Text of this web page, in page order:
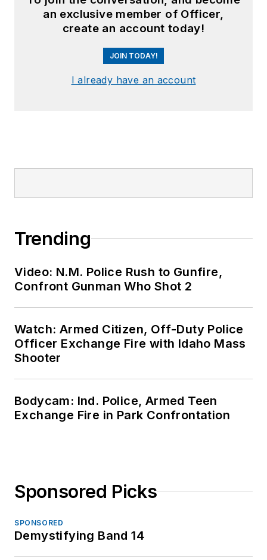
an exclusive member of Officer,
create an account today!
JOIN TODAY!
I already have an account
Trending
Video: N.M. Police Rush to Gunfire,
Confront Gunman Who Shot 2
Watch: Armed Citizen, Off-Duty Police
Officer Exchange Fire with Idaho Mass
Shooter
Bodycam: Ind. Police, Armed Teen
Exchange Fire in Park Confrontation
Sponsored Picks
SPONSORED
Demystifying Band 14